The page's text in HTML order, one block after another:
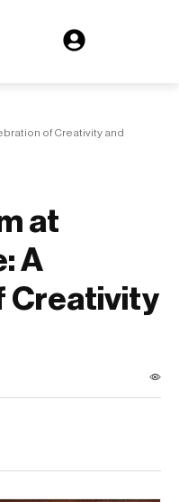
of Creativity and
at
A
Creativity